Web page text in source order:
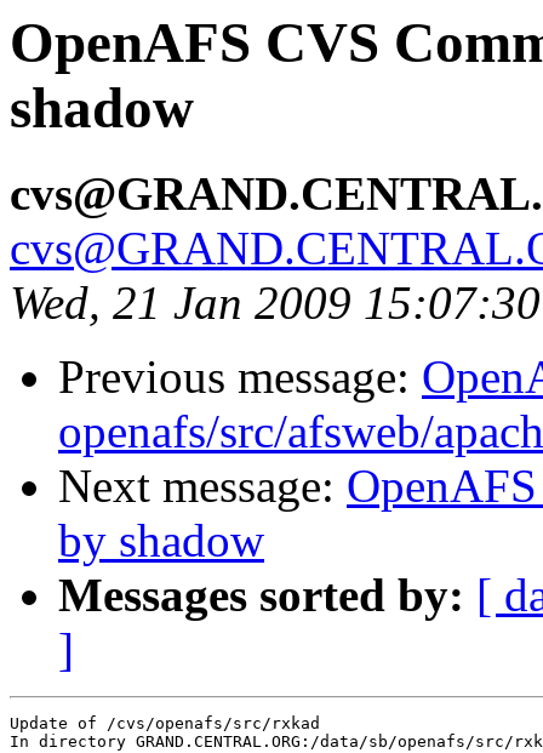
OpenAFS CVS
shadow
Wed, 21 Jan 2009
Previous message:
openafs/src/afsweb/
Next message:
by shadow
Messages sorted by: [
]
Update of /cvs/openafs/src/rxkad
In directory GRAND.CENTRAL.ORG:/data/sb/openafs/src/